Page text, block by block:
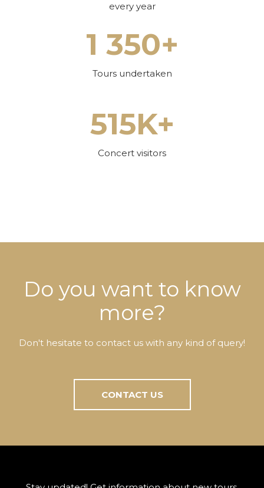
every year
1 350+
Tours undertaken
515K+
Concert visitors
Do you want to know
more?
Don't hesitate to contact us with any kind of query!
CONTACT US